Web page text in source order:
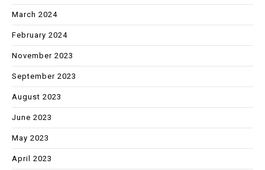
March 2024
February 2024
November 2023
September 2023
August 2023
June 2023
May 2023
April 2023